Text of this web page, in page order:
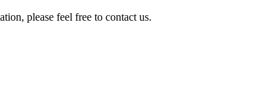
please feel free to contact us.